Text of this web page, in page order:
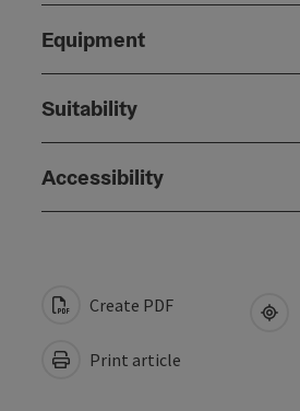
Equipment
Suitability
Accessibility
Create PDF
Print article